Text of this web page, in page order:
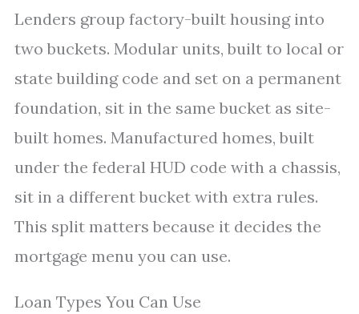
Lenders group factory-built housing into
two buckets. Modular units, built to local or
state building code and set on a permanent
foundation, sit in the same bucket as site-
built homes. Manufactured homes, built
under the federal HUD code with a chassis,
sit in a different bucket with extra rules.
This split matters because it decides the
mortgage menu you can use.
Loan Types You Can Use